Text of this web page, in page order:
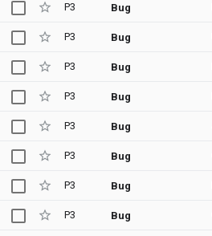
P3 Bug
P3 Bug
P3 Bug
P3 Bug
P3 Bug
P3 Bug
P3 Bug
P3 Bug